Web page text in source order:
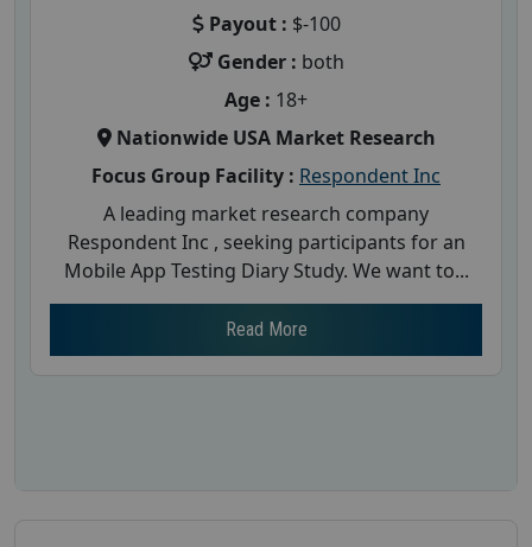
Payout : $-100
Gender : both
Age : 18+
Nationwide USA Market Research
Focus Group Facility : Respondent Inc
A leading market research company
Respondent Inc , seeking participants for an
Mobile App Testing Diary Study. We want to...
Read More